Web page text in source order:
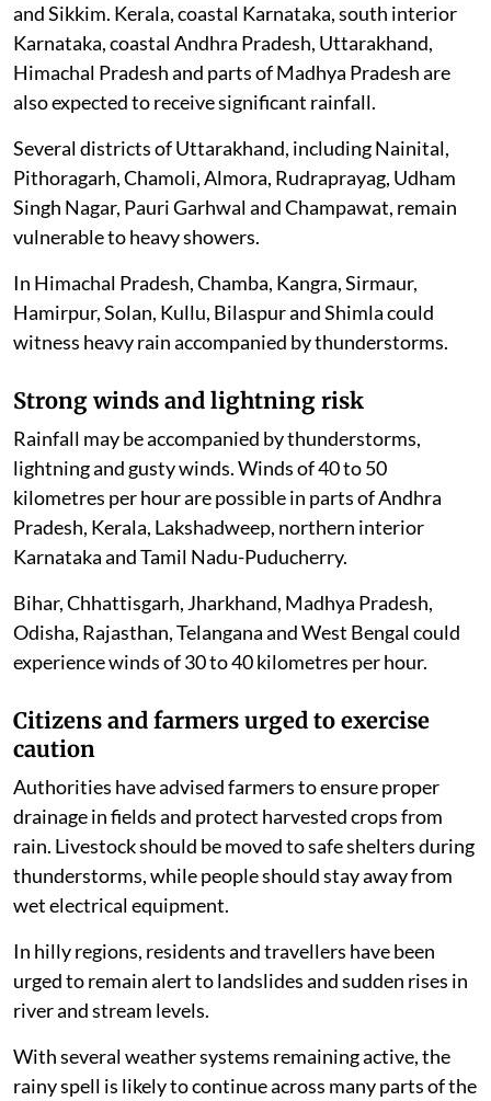
and Sikkim. Kerala, coastal Karnataka, south interior
Karnataka, coastal Andhra Pradesh, Uttarakhand,
Himachal Pradesh and parts of Madhya Pradesh are
also expected to receive significant rainfall.
Several districts of Uttarakhand, including Nainital,
Pithoragarh, Chamoli, Almora, Rudraprayag, Udham
Singh Nagar, Pauri Garhwal and Champawat, remain
vulnerable to heavy showers.
In Himachal Pradesh, Chamba, Kangra, Sirmaur,
Hamirpur, Solan, Kullu, Bilaspur and Shimla could
witness heavy rain accompanied by thunderstorms.
Strong winds and lightning risk
Rainfall may be accompanied by thunderstorms,
lightning and gusty winds. Winds of 40 to 50
kilometres per hour are possible in parts of Andhra
Pradesh, Kerala, Lakshadweep, northern interior
Karnataka and Tamil Nadu-Puducherry.
Bihar, Chhattisgarh, Jharkhand, Madhya Pradesh,
Odisha, Rajasthan, Telangana and West Bengal could
experience winds of 30 to 40 kilometres per hour.
Citizens and farmers urged to exercise
caution
Authorities have advised farmers to ensure proper
drainage in fields and protect harvested crops from
rain. Livestock should be moved to safe shelters during
thunderstorms, while people should stay away from
wet electrical equipment.
In hilly regions, residents and travellers have been
urged to remain alert to landslides and sudden rises in
river and stream levels.
With several weather systems remaining active, the
rainy spell is likely to continue across many parts of the